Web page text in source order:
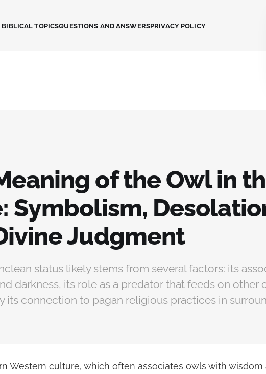
BIBLICAL TOPICSQUESTIONS AND ANSWERSPRIVACY POLICY
of the Owl in
Symbolism,
Judgment
status likely stems from several factors: its
darkness, its role as a predator that feeds on other
its connection to pagan religious practices in
Western culture, which often associates owls with wisdom